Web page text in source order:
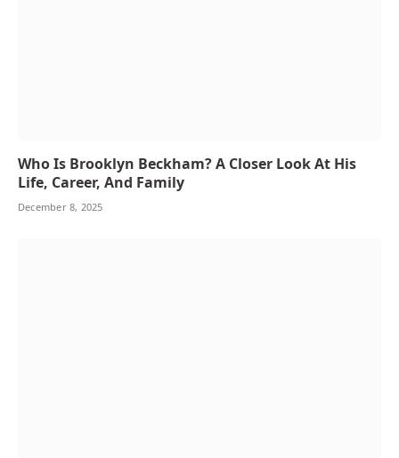
Who Is Brooklyn Beckham? A Closer Look At His
Life, Career, And Family
December 8, 2025